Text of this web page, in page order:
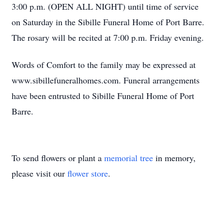
3:00 p.m. (OPEN ALL NIGHT) until time of service
on Saturday in the Sibille Funeral Home of Port Barre.
The rosary will be recited at 7:00 p.m. Friday evening.
Words of Comfort to the family may be expressed at
www.sibillefuneralhomes.com. Funeral arrangements
have been entrusted to Sibille Funeral Home of Port
Barre.
To send flowers or plant a memorial tree in memory,
please visit our flower store.